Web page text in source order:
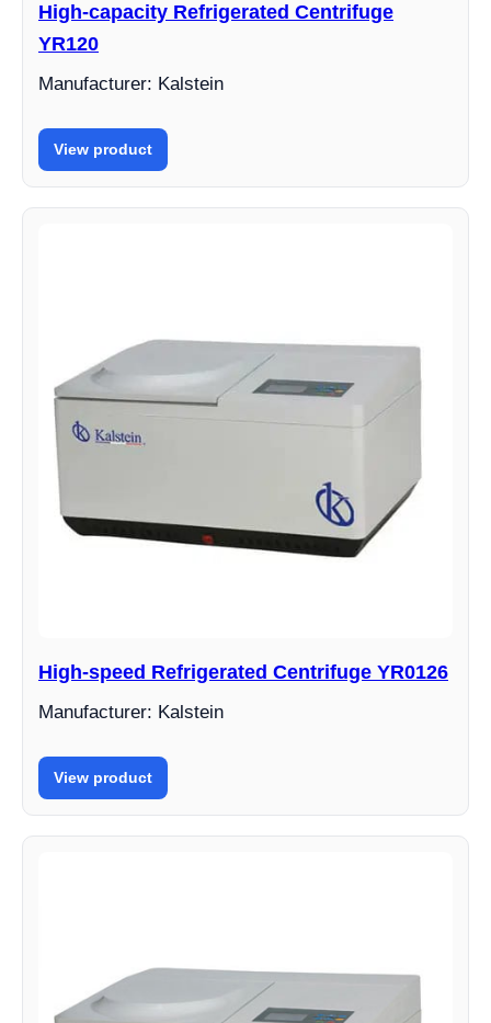
High-capacity Refrigerated Centrifuge
YR120
Manufacturer: Kalstein
View product
High-speed Refrigerated Centrifuge YR0126
Manufacturer: Kalstein
View product